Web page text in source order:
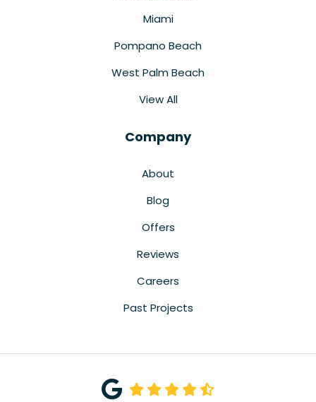
Miami
Pompano Beach
West Palm Beach
View All
Company
About
Blog
Offers
Reviews
Careers
Past Projects